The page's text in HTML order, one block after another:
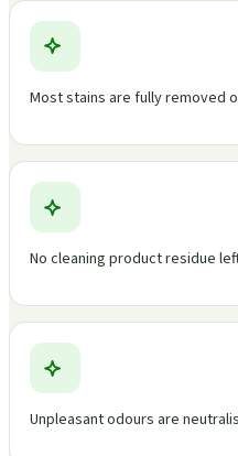
Most stains are fully removed
No cleaning product residue
Unpleasant odours are